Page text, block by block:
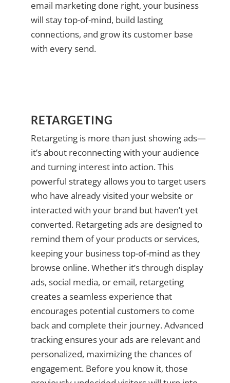
email marketing done right, your business
will stay top-of-mind, build lasting
connections, and grow its customer base
with every send.
RETARGETING
Retargeting is more than just showing ads—
it’s about reconnecting with your audience
and turning interest into action. This
powerful strategy allows you to target users
who have already visited your website or
interacted with your brand but haven’t yet
converted. Retargeting ads are designed to
remind them of your products or services,
keeping your business top-of-mind as they
browse online. Whether it’s through display
ads, social media, or email, retargeting
creates a seamless experience that
encourages potential customers to come
back and complete their journey. Advanced
tracking ensures your ads are relevant and
personalized, maximizing the chances of
engagement. Before you know it, those